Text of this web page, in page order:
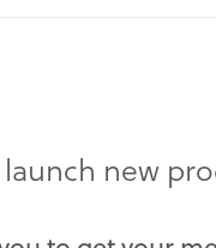
launch new